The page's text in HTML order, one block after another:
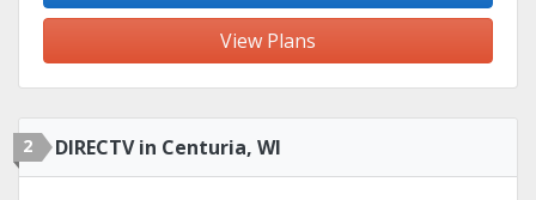
View Plans
2 DIRECTV in Centuria, WI